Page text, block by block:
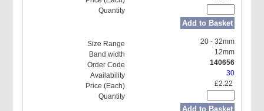
Add to Basket
20 - 32mm
12mm
140656
30
£2.22
Add to Basket